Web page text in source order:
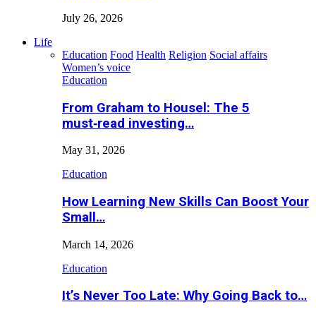
July 26, 2026
Life
Education Food Health Religion Social affairs
Women’s voice
Education
From Graham to Housel: The 5
must‑read investing…
May 31, 2026
Education
How Learning New Skills Can Boost Your
Small…
March 14, 2026
Education
It’s Never Too Late: Why Going Back to…